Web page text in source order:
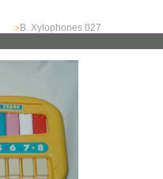
>B. Xylophones 027